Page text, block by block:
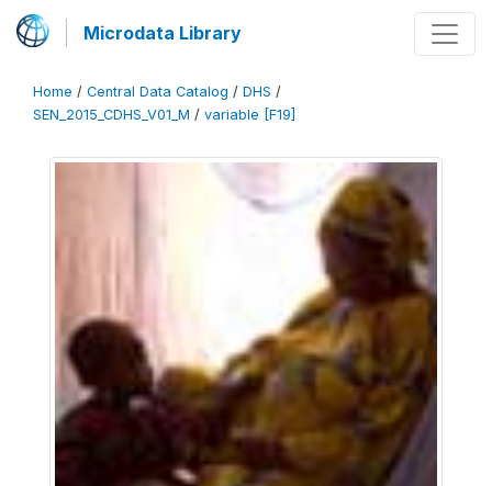
Microdata Library
Home / Central Data Catalog / DHS /
SEN_2015_CDHS_V01_M / variable [F19]